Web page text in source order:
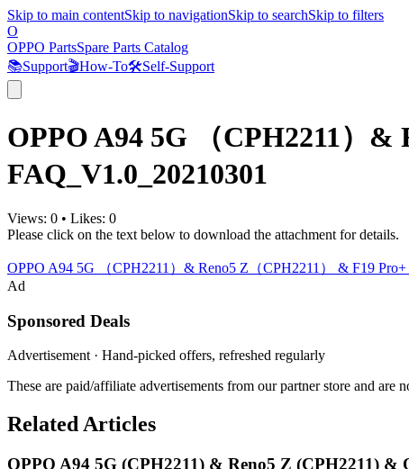
Skip to main contentSkip to navigationSkip to searchSkip to filters
O
OPPO PartsSpare Parts Catalog
📚Support🎬How-To🛠️Self-Support
OPPO A94 5G （CPH2211）&
FAQ_V1.0_20210301
Views: 0 • Likes: 0
Please click on the text below to download the attachment for details.
OPPO A94 5G （CPH2211）& Reno5 Z（CPH2211） & F19
Ad
Sponsored Deals
Advertisement · Hand-picked offers, refreshed regularly
These are paid/affiliate advertisements from our partner store and are
Related Articles
ОРРO A94 5G (CPH2211) & Reno5 Z (CPH2211) &